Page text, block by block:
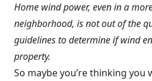
Home wind power, even in a
neighborhood, is not out of the
guidelines to determine if wind
property.
So maybe you’re thinking